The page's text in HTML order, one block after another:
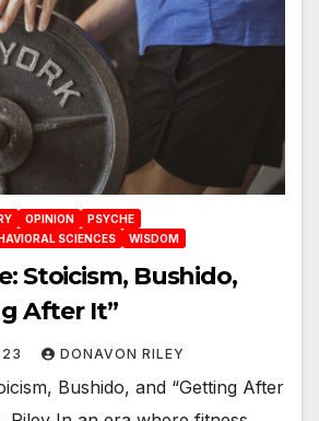
OPINION
PSYCHE
SCIENCES
WISDOM
Stoicism, Bushido,
After It”
DONAVON RILEY
Bushido, and “Getting After